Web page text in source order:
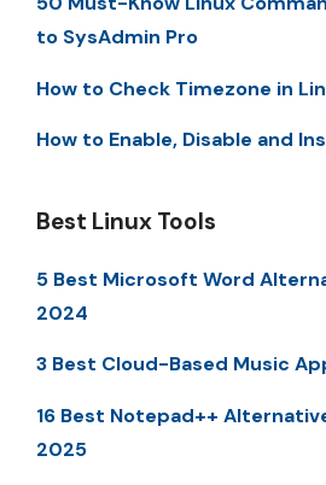
to SysAdmin Pro
How to Check Timezone in
How to Enable, Disable and
Best Linux Tools
5 Best Microsoft Word
2024
3 Best Cloud-Based Music
16 Best Notepad++
2025